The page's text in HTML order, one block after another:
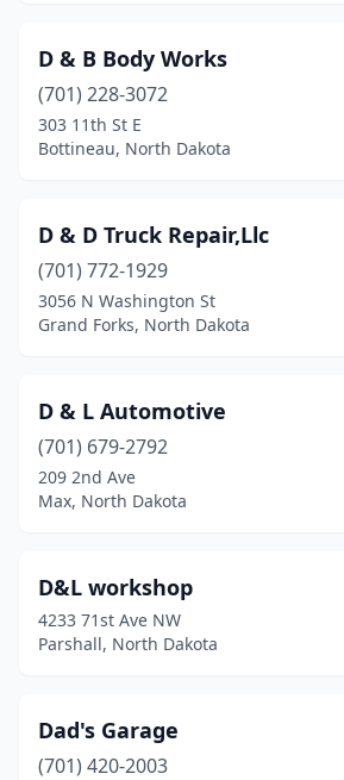
D & B Body Works
(701) 228-3072
303 11th St E
Bottineau, North Dakota
D & D Truck Repair,Llc
(701) 772-1929
3056 N Washington St
Grand Forks, North Dakota
D & L Automotive
(701) 679-2792
209 2nd Ave
Max, North Dakota
D&L workshop
4233 71st Ave NW
Parshall, North Dakota
Dad's Garage
(701) 420-2003